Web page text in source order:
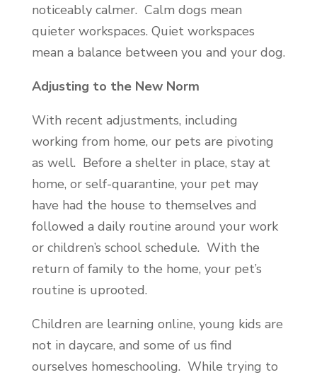
noticeably calmer. Calm dogs mean
quieter workspaces. Quiet workspaces
mean a balance between you and your dog.
Adjusting to the New Norm
With recent adjustments, including
working from home, our pets are pivoting
as well. Before a shelter in place, stay at
home, or self-quarantine, your pet may
have had the house to themselves and
followed a daily routine around your work
or children’s school schedule. With the
return of family to the home, your pet’s
routine is uprooted.
Children are learning online, young kids are
not in daycare, and some of us find
ourselves homeschooling. While trying to